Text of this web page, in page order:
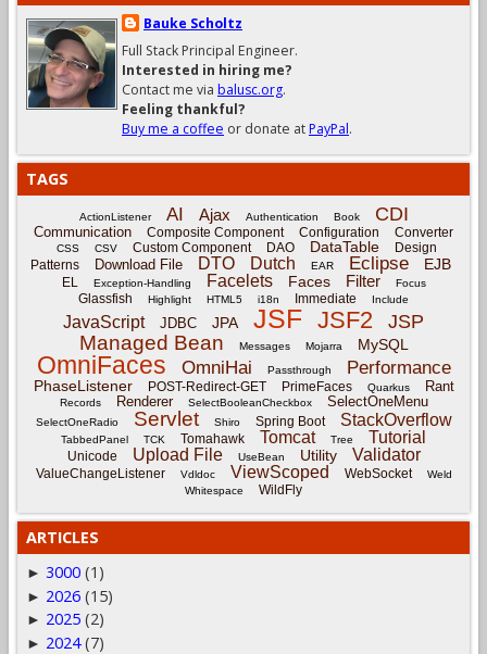
Bauke Scholtz
Full Stack Principal Engineer.
Interested in hiring me?
Contact me via balusc.org.
Feeling thankful?
Buy me a coffee or donate atPayPal.
TAGS
ActionListener AI Ajax Authentication Book CDI
Communication Composite Component Configuration Converter
CSS CSV Custom Component DAO DataTable
Design
Patterns
Download File DTO Dutch EAR Eclipse EJB
EL Exception-Handling Facelets Faces Filter Focus
Glassfish Highlight HTML5 i18n Immediate Include
JavaScript JDBC JPA JSF JSF2 JSP
Managed Bean Messages Mojarra MySQL
OmniFaces OmniHai Passthrough Performance
PhaseListener POST-Redirect-GET PrimeFaces Quarkus Rant
Records Renderer SelectBooleanCheckbox SelectOneMenu
SelectOneRadio Servlet Shiro Spring Boot StackOverflow
TabbedPanel TCK Tomahawk Tomcat Tree Tutorial
Unicode Upload File UseBean Utility Validator
ValueChangeListener Vdldoc ViewScoped WebSocket
Weld
Whitespace
WildFly
ARTICLES
► 3000 (1)
► 2026 (15)
► 2025 (2)
► 2024 (7)